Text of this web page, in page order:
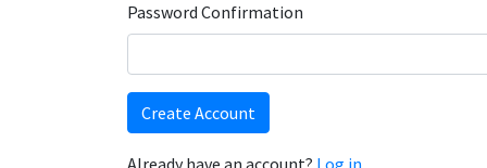
Password Confirmation
Create Account
Already have an account? Log in